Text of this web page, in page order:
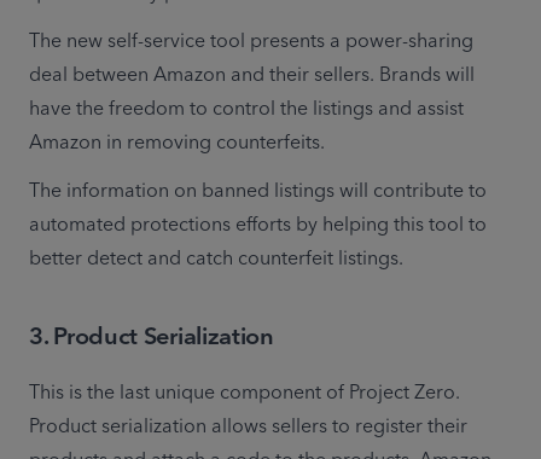
The new self-service tool presents a power-sharing
deal between Amazon and their sellers. Brands will
have the freedom to control the listings and assist
Amazon in removing counterfeits.
The information on banned listings will contribute to
automated protections efforts by helping this tool to
better detect and catch counterfeit listings.
3.Product Serialization
This is the last unique component of Project Zero.
Product serialization allows sellers to register their